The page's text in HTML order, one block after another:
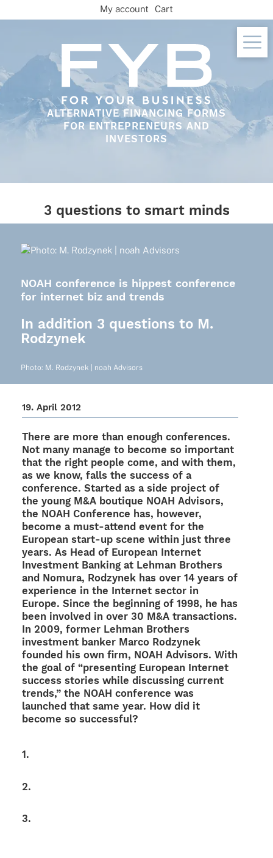
to
ALTERNATIVE FINANCING FORMS
FOR ENTREPRENEURS AND
INVESTORS
My account Cart
3 questions to smart minds
NOAH conference is hippest conference
for internet biz and trends
In addition 3 questions to M.
Rodzynek
Photo: M. Rodzy­nek | noah Advisors
19. April 2012
There are more than enough confe­ren­ces.
Not many manage to become so important
that the right people come, and with them,
as we know, falls the success of a
confe­rence. Star­ted as a side project of
the young M&A boutique NOAH Advi­sors,
the NOAH Confe­rence has, howe­ver,
become a must-attend event for the
Euro­pean start-up scene within just three
years. As Head of Euro­pean Inter­net
Invest­ment Banking at Lehman Brot­hers
and Nomura, Rodzy­nek has over 14 years of
expe­ri­ence in the Inter­net sector in
Europe. Since the begin­ning of 1998, he has
been invol­ved in over 30 M&A transactions.
In 2009, former Lehman Brot­hers
invest­ment banker Marco Rodzy­nek
foun­ded his own firm, NOAH Advi­sors. With
the goal of “presen­ting Euro­pean Inter­net
success stories while discus­sing current
trends,” the NOAH confe­rence was
laun­ched that same year. How did it
become so successful?
1.
2.
3.